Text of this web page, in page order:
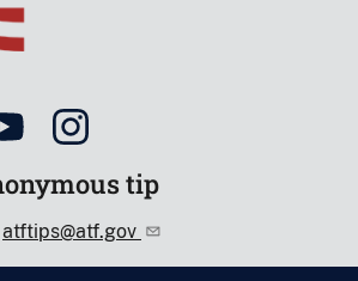
tip
atftips@atf.gov